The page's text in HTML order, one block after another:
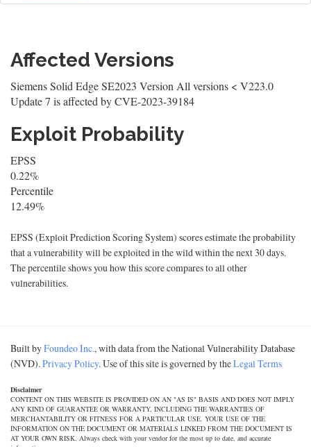
Affected Versions
Siemens Solid Edge SE2023 Version All versions < V223.0
Update 7 is affected by CVE-2023-39184
Exploit Probability
EPSS
0.22%
Percentile
12.49%
EPSS (Exploit Prediction Scoring System) scores estimate the probability
that a vulnerability will be exploited in the wild within the next 30 days.
The percentile shows you how this score compares to all other
vulnerabilities.
Built byFoundeo Inc., with data from the National Vulnerability Database
(NVD).Privacy Policy. Use of this site is governed by theLegal Terms
Disclaimer
CONTENT ON THIS WEBSITE IS PROVIDED ON AN "AS IS" BASIS AND DOES NOT IMPLY
ANY KIND OF GUARANTEE OR WARRANTY, INCLUDING THE WARRANTIES OF
MERCHANTABILITY OR FITNESS FOR A PARTICULAR USE. YOUR USE OF THE
INFORMATION ON THE DOCUMENT OR MATERIALS LINKED FROM THE DOCUMENT IS
AT YOUR OWN RISK. Always check with your vendor for the most up to date, and accurate